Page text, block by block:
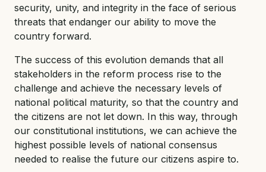
security, unity, and integrity in the face of serious
threats that endanger our ability to move the
country forward.
The success of this evolution demands that all
stakeholders in the reform process rise to the
challenge and achieve the necessary levels of
national political maturity, so that the country and
the citizens are not let down. In this way, through
our constitutional institutions, we can achieve the
highest possible levels of national consensus
needed to realise the future our citizens aspire to.